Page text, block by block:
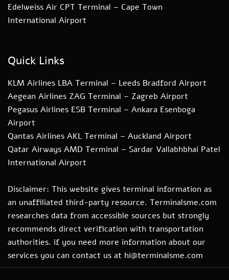
Edelweiss Air CPT Terminal – Cape Town
International Airport
Quick Links
KLM Airlines LBA Terminal – Leeds Bradford Airport
Aegean Airlines ZAG Terminal – Zagreb Airport
Pegasus Airlines ESB Terminal – Ankara Esenboga
Airport
Qantas Airlines AKL Terminal – Auckland Airport
Qatar Airways AMD Terminal – Sardar Vallabhbhai Patel
International Airport
Disclaimer: This website gives terminal information as
an unaffiliated third-party resource. Terminalsme.com
researches data from accessible sources but strongly
recommends direct verification with transportation
authorities. if you need more information about our
services you can contact us at hi@terminalsme.com